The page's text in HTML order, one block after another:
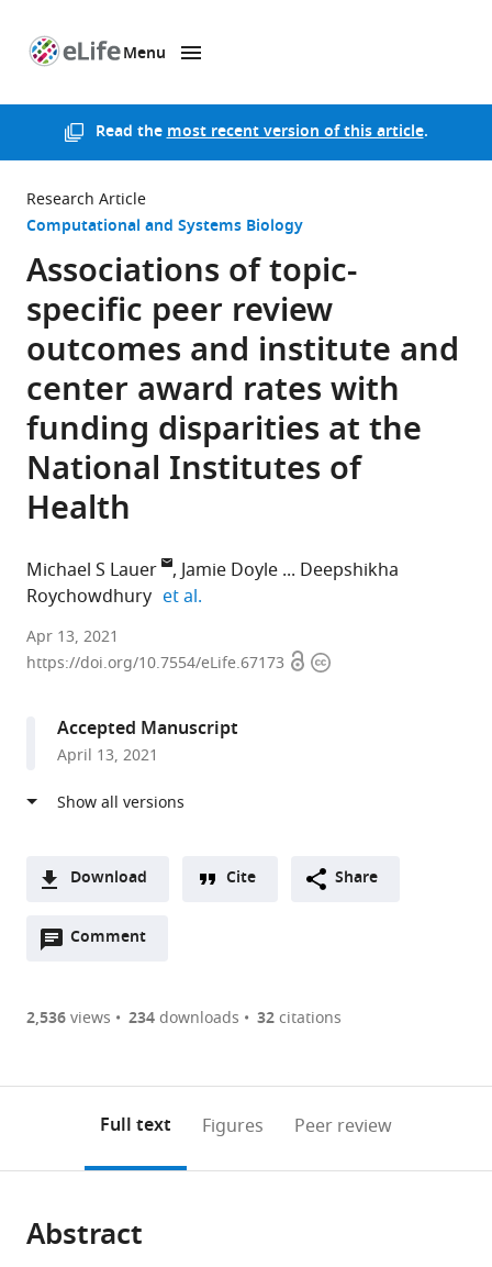
Menu
Read themost recent version of this article.
Research Article
Computational and Systems Biology
Associations of topic-
specific peer review
outcomes and institute and
center award rates with
funding disparities at the
National Institutes of
Health
Michael S Lauer Jamie Doyle
Deepshikha
Roychowdhury et al.
National
Institutes
United
States
National
Advancing
Sciences,
United
et al.expand author list
Apr 13, 2021
https://doi.org/10.7554/eLife.67173 OpenCopyright
Accepted Manuscript
April 13, 2021
Download
two-
of
or
of
Downloads(link
the
to
the
citations
Cite
article
Cite Share
Comment
Open
are
annotations
page).
2,536views 234downloads 32citations
Full text Figures Peer review
Abstract